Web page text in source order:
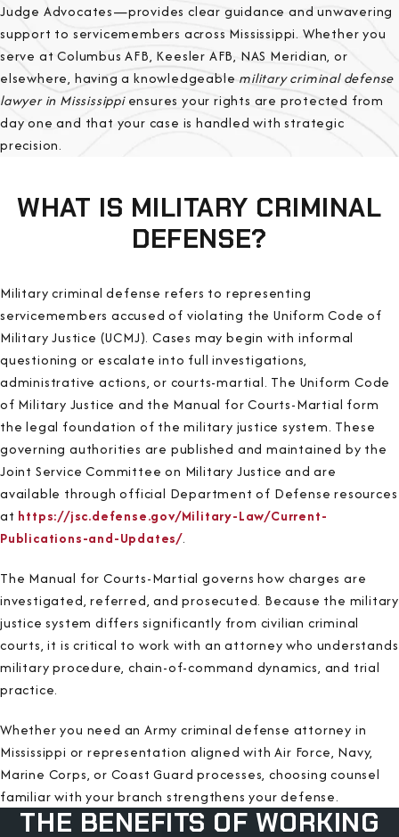
Judge Advocates—provides clear guidance and unwavering
support to servicemembers across Mississippi. Whether you
serve at Columbus AFB, Keesler AFB, NAS Meridian, or
elsewhere, having a knowledgeable military criminal defense
lawyer in Mississippiensures your rights are protected from
day one and that your case is handled with strategic
precision.
WHAT IS MILITARY CRIMINAL
DEFENSE?
Military criminal defense refers to representing
servicemembers accused of violating the Uniform Code of
Military Justice (UCMJ). Cases may begin with informal
questioning or escalate into full investigations,
administrative actions, or courts-martial. The Uniform Code
of Military Justice and the Manual for Courts-Martial form
the legal foundation of the military justice system. These
governing authorities are published and maintained by the
Joint Service Committee on Military Justice and are
available through official Department of Defense resources
at https://jsc.defense.gov/Military-Law/Current-
Publications-and-Updates/.
The Manual for Courts-Martial governs how charges are
investigated, referred, and prosecuted. Because the military
justice system differs significantly from civilian criminal
courts, it is critical to work with an attorney who understands
military procedure, chain-of-command dynamics, and trial
practice.
Whether you need an Army criminal defense attorney in
Mississippi or representation aligned with Air Force, Navy,
Marine Corps, or Coast Guard processes, choosing counsel
familiar with your branch strengthens your defense.
THE BENEFITS OF WORKING